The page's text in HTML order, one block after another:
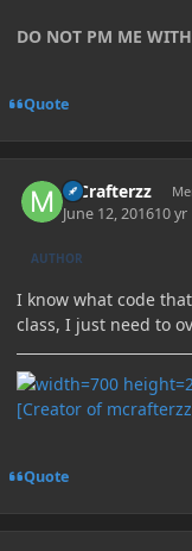
DO NOT PM ME
Quote
MCrafterzz
June 12, 201610 yr
AUTHOR
I know what code
class, I just need to
[Creator of
Quote